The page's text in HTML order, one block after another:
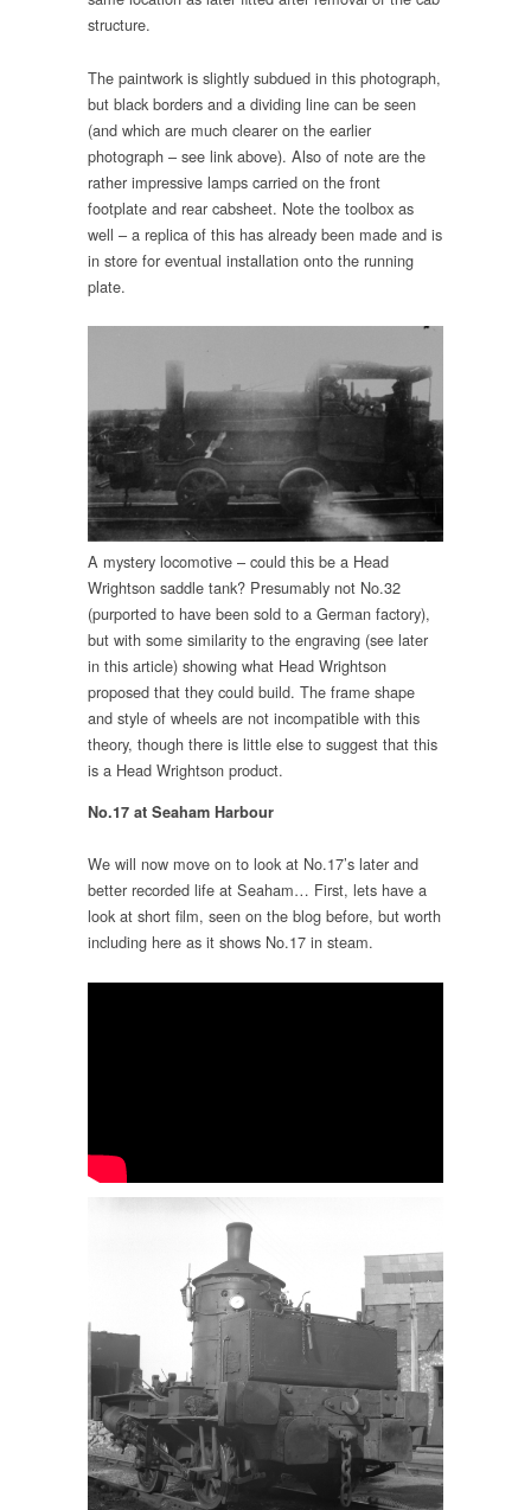
structure.
The paintwork is slightly subdued in this photograph,
but black borders and a dividing line can be seen
(and which are much clearer on the earlier
photograph – see link above). Also of note are the
rather impressive lamps carried on the front
footplate and rear cabsheet. Note the toolbox as
well – a replica of this has already been made and is
in store for eventual installation onto the running
plate.
A mystery locomotive – could this be a Head
Wrightson saddle tank? Presumably not No.32
(purported to have been sold to a German factory),
but with some similarity to the engraving (see later
in this article) showing what Head Wrightson
proposed that they could build. The frame shape
and style of wheels are not incompatible with this
theory, though there is little else to suggest that this
is a Head Wrightson product.
No.17 at Seaham Harbour
We will now move on to look at No.17’s later and
better recorded life at Seaham… First, lets have a
look at short film, seen on the blog before, but worth
including here as it shows No.17 in steam.